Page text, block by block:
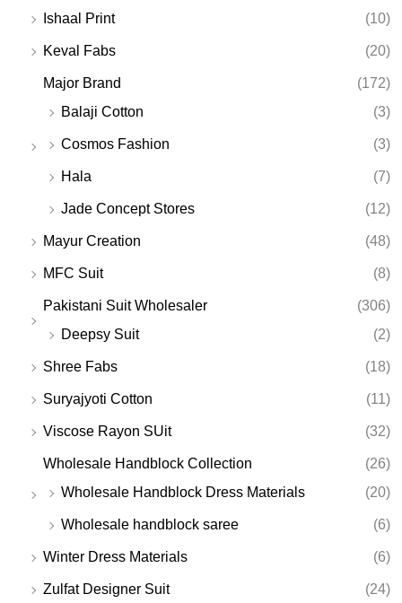
Ishaal Print (10)
Keval Fabs (20)
Major Brand
(172)
Balaji Cotton
(3)
Cosmos Fashion (3)
Hala (7)
Jade Concept Stores (12)
Mayur Creation (48)
MFC Suit (8)
Pakistani Suit Wholesaler
(306)
Deepsy Suit
(2)
Shree Fabs (18)
Suryajyoti Cotton (11)
Viscose Rayon SUit (32)
Wholesale Handblock Collection
(26)
Wholesale Handblock Dress Materials
(20)
Wholesale handblock saree (6)
Winter Dress Materials (6)
Zulfat Designer Suit (24)